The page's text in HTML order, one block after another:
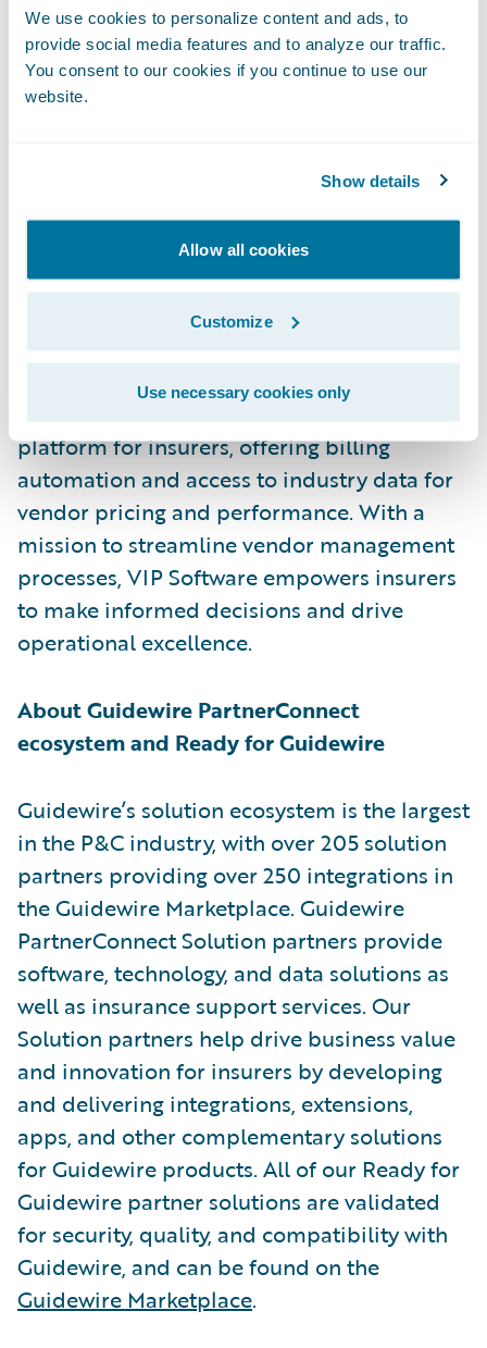
We use cookies to personalize content and ads, to
provide social media features and to analyze our traffic.
You consent to our cookies if you continue to use our
website.
Show details
Allow all cookies
Customize
Use necessary cookies only
Technology Alliances, Guidewire. “VIP
Software provides a proactive solution that
helps strengthen insurer-vendor
need for manual intervention. We look
forward to seeing our shared customers
reap the benefits of our partnership with
VIP Software.”
About VIP Software
platform for insurers, offering billing
automation and access to industry data for
vendor pricing and performance. With a
mission to streamline vendor management
processes, VIP Software empowers insurers
to make informed decisions and drive
operational excellence.
About Guidewire PartnerConnect
ecosystem and Ready for Guidewire
Guidewire’s solution ecosystem is the largest
in the P&C industry, with over 205 solution
partners providing over 250 integrations in
the Guidewire Marketplace. Guidewire
PartnerConnect Solution partners provide
software, technology, and data solutions as
well as insurance support services. Our
Solution partners help drive business value
and innovation for insurers by developing
and delivering integrations, extensions,
apps, and other complementary solutions
for Guidewire products. All of our Ready for
Guidewire partner solutions are validated
for security, quality, and compatibility with
Guidewire, and can be found on the
Guidewire Marketplace.